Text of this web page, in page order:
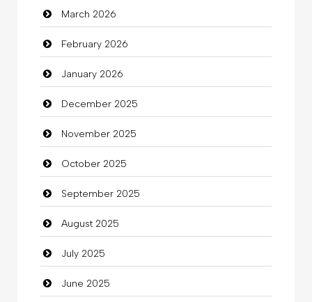
Bath Remodeling
Beauty
Beauty Salon and Products
Bicycle Shop
Business
Business and Investment
Cannabis
Car dealer
Car Rental Agency
Careers and Recruitment
March 2026
February 2026
January 2026
December 2025
November 2025
October 2025
September 2025
August 2025
July 2025
June 2025